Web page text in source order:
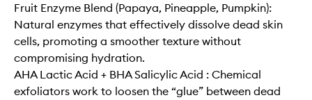
Fruit Enzyme Blend (Papaya, Pineapple, Pumpkin):
Natural enzymes that effectively dissolve dead skin
cells, promoting a smoother texture without
compromising hydration.
AHA Lactic Acid + BHA Salicylic Acid : Chemical
exfoliators work to loosen the “glue” between dead